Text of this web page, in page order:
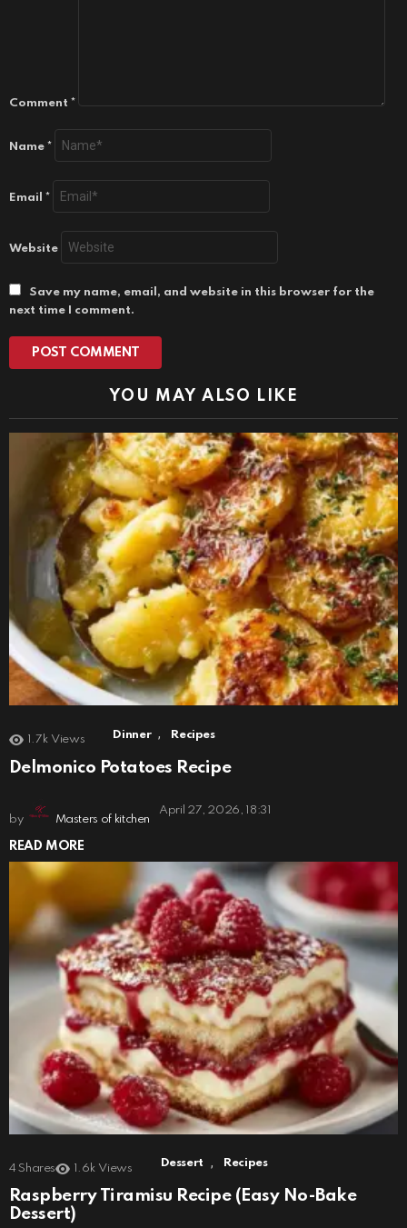
Comment *
Name *
Email *
Website
Save my name, email, and website in this browser for the
next time I comment.
YOU MAY ALSO LIKE
1.7k Views Dinner , Recipes
Delmonico Potatoes Recipe
by Masters of kitchen
April 27, 2026, 18:31
READ MORE
4 Shares 1.6k Views Dessert , Recipes
Raspberry Tiramisu Recipe (Easy No-Bake
Dessert)